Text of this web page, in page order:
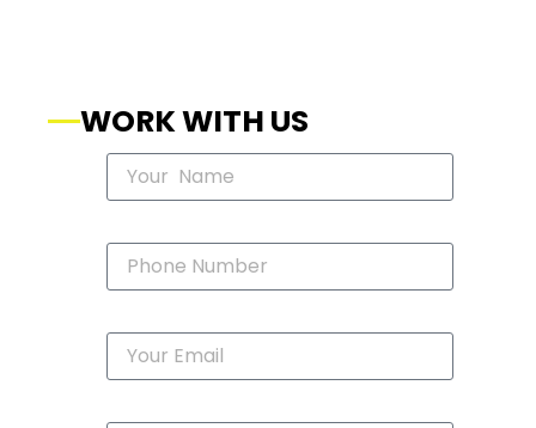
WORK WITH US